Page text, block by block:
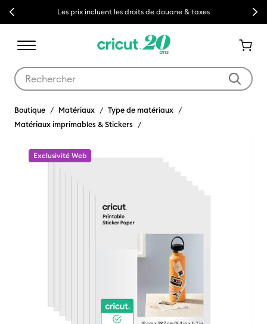
Previous Les prix incluent les droits de douane & taxes Next
Boutique Matériaux
Type de matériaux
Matériaux imprimables & Stickers
Exclusivité Web